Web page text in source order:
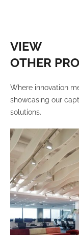
VIEW
OTHER
Where innovation
showcasing our
solutions.